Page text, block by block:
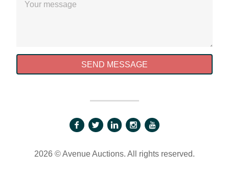
SEND MESSAGE
2026 © Avenue Auctions. All rights reserved.